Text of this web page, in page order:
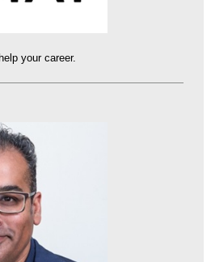
your career.